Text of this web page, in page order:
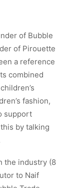
of Bubble
of Pirouette
a reference
combined
fashion,
support
by talking
the industry (8
to Naif